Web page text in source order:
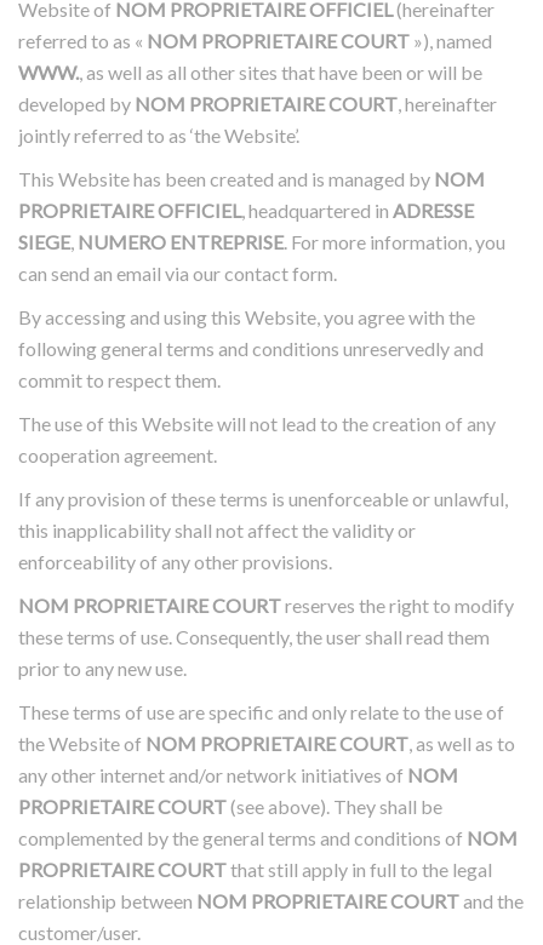
Website of NOM PROPRIETAIRE OFFICIEL(hereinafter
referred to as « NOM PROPRIETAIRE COURT »), named
WWW., as well as all other sites that have been or will be
developed by NOM PROPRIETAIRE COURT, hereinafter
jointly referred to as ‘the Website’.
This Website has been created and is managed by NOM
PROPRIETAIRE OFFICIEL, headquartered in ADRESSE
SIEGE, NUMERO ENTREPRISE. For more information, you
can send an email via our contact form.
By accessing and using this Website, you agree with the
following general terms and conditions unreservedly and
commit to respect them.
The use of this Website will not lead to the creation of any
cooperation agreement.
If any provision of these terms is unenforceable or unlawful,
this inapplicability shall not affect the validity or
enforceability of any other provisions.
NOM PROPRIETAIRE COURTreserves the right to modify
these terms of use. Consequently, the user shall read them
prior to any new use.
These terms of use are specific and only relate to the use of
the Website of NOM PROPRIETAIRE COURT, as well as to
any other internet and/or network initiatives of NOM
PROPRIETAIRE COURT(see above). They shall be
complemented by the general terms and conditions of NOM
PROPRIETAIRE COURTthat still apply in full to the legal
relationship between NOM PROPRIETAIRE COURTand the
customer/user.